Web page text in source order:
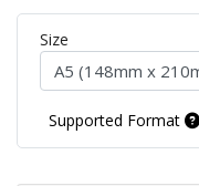
Size
Supported Format